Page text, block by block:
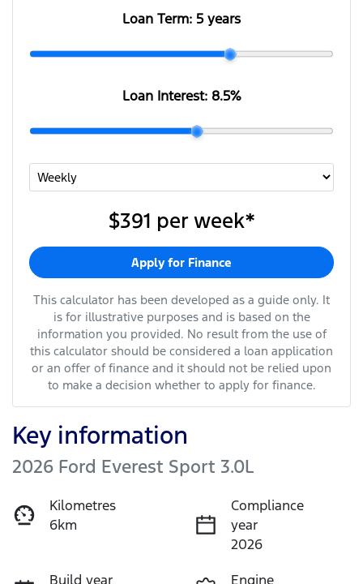
Loan Term: 5 years
Loan Interest: 8.5%
$391 per week*
Apply for Finance
This calculator has been developed as a guide only. It
is for illustrative purposes and is based on the
information you provided. No result from the use of
this calculator should be considered a loan application
or an offer of finance and it should not be relied upon
to make a decision whether to apply for finance.
Key information
2026 Ford Everest Sport 3.0L
Kilometres
6km
Compliance
year
2026
Build year
Engine